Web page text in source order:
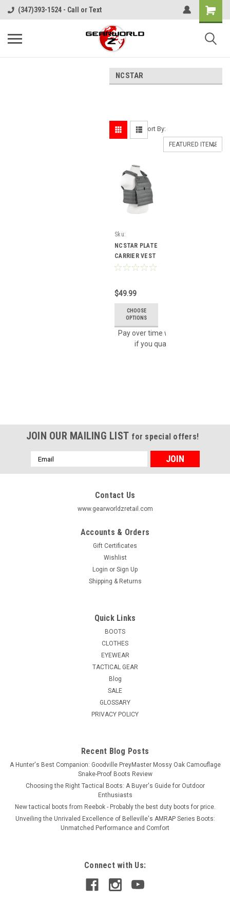
(347)393-1524 - Call or Text
NCSTAR
Sort By:
Sku:
CVPCV2924U
NCSTAR PLATE
CARRIER VEST
TACTICAL
CVPCV2924U
$49.99
CHOOSE
OPTIONS
Pay over time with
if you qualify at checkout.
JOIN OUR MAILING LIST for special offers!
Email
Address
Contact Us
www.gearworldzretail.com
Accounts & Orders
Gift Certificates
Wishlist
Login or Sign Up
Shipping & Returns
Quick Links
BOOTS
CLOTHES
EYEWEAR
TACTICAL GEAR
Blog
SALE
GLOSSARY
PRIVACY POLICY
Recent Blog Posts
A Hunter's Best Companion: Goodville PreyMaster Mossy Oak Camouflage
Snake-Proof Boots Review
Choosing the Right Tactical Boots: A Buyer's Guide for Outdoor
Enthusiasts
New tactical boots from Reebok - Probably the best duty boots for price.
Unveiling the Unrivaled Excellence of Belleville's AMRAP Series Boots:
Unmatched Performance and Comfort
Connect with Us: